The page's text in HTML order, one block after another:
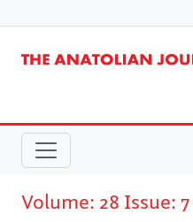
Volume: 28 Issue: